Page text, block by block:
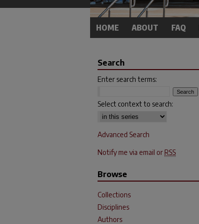
HOME ABOUT FAQ
Search
Enter search terms:
Select context to search:
Advanced Search
Notify me via email or RSS
Browse
Collections
Disciplines
Authors